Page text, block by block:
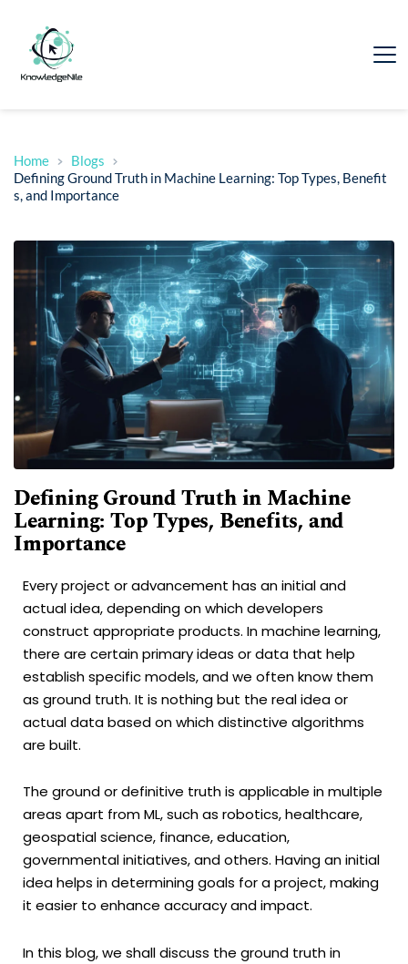
Home
Blogs
Defining Ground Truth in Machine Learning: Top Types, Benefit
s, and Importance
Defining Ground Truth in Machine
Learning: Top Types, Benefits, and
Importance
Every project or advancement has an initial and
actual idea, depending on which developers
construct appropriate products. In machine learning,
there are certain primary ideas or data that help
establish specific models, and we often know them
as ground truth. It is nothing but the real idea or
actual data based on which distinctive algorithms
are built.
The ground or definitive truth is applicable in multiple
areas apart from ML, such as robotics, healthcare,
geospatial science, finance, education,
governmental initiatives, and others. Having an initial
idea helps in determining goals for a project, making
it easier to enhance accuracy and impact.
In this blog, we shall discuss the ground truth in